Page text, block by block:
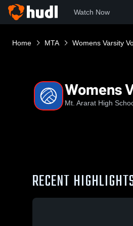
Watch Now
Home MTA Womens Varsity
Womens
Mt. Ararat High
RECENT